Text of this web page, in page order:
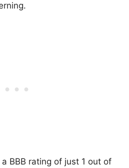
BBB rating of just 1 out of